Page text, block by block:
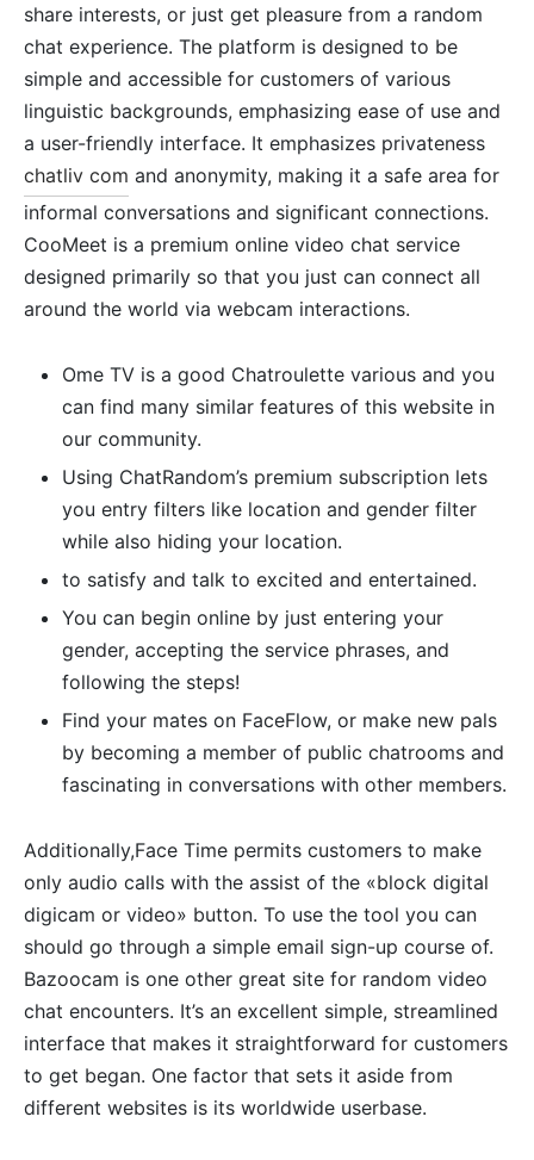
share interests, or just get pleasure from a random
chat experience. The platform is designed to be
simple and accessible for customers of various
linguistic backgrounds, emphasizing ease of use and
a user-friendly interface. It emphasizes privateness
chatliv com and anonymity, making it a safe area for
informal conversations and significant connections.
CooMeet is a premium online video chat service
designed primarily so that you just can connect all
around the world via webcam interactions.
Ome TV is a good Chatroulette various and you
can find many similar features of this website in
our community.
Using ChatRandom’s premium subscription lets
you entry filters like location and gender filter
while also hiding your location.
to satisfy and talk to excited and entertained.
You can begin online by just entering your
gender, accepting the service phrases, and
following the steps!
Find your mates on FaceFlow, or make new pals
by becoming a member of public chatrooms and
fascinating in conversations with other members.
Additionally,Face Time permits customers to make
only audio calls with the assist of the «block digital
digicam or video» button. To use the tool you can
should go through a simple email sign-up course of.
Bazoocam is one other great site for random video
chat encounters. It’s an excellent simple, streamlined
interface that makes it straightforward for customers
to get began. One factor that sets it aside from
different websites is its worldwide userbase.